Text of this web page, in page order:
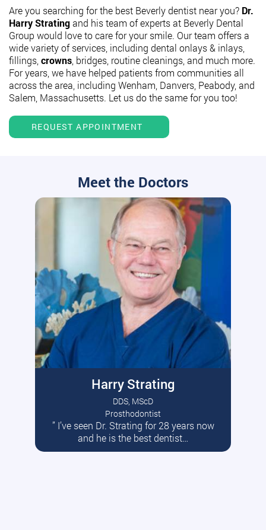
Are you searching for the best Beverly dentist near you? Dr.
Harry Stratingand his team of experts at Beverly Dental
Group would love to care for your smile. Our team offers a
wide variety of services, including dental onlays & inlays,
fillings, crowns , bridges, routine cleanings, and much more.
For years, we have helped patients from communities all
across the area, including Wenham, Danvers, Peabody, and
Salem, Massachusetts. Let us do the same for you too!
REQUEST APPOINTMENT
Meet the Doctors
Harry Strating
DDS, MScD
Prosthodontist
” I’ve seen Dr. Strating for 28 years now
and he is the best dentist…
Read More